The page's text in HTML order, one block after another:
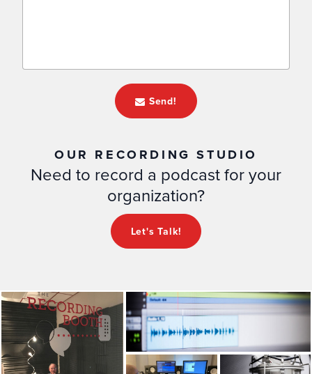
Send!
OUR RECORDING STUDIO
Need to record a podcast for your
organization?
Let's Talk!